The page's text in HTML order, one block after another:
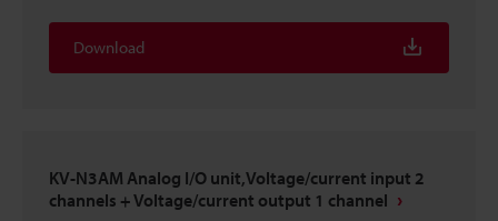
Download
KV-N3AM Analog I/O unit,Voltage/current input 2
channels + Voltage/current output 1 channel